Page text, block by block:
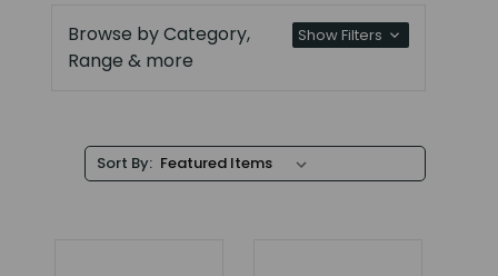
Browse by Category,
Range & more
Show Filters
Sort By: